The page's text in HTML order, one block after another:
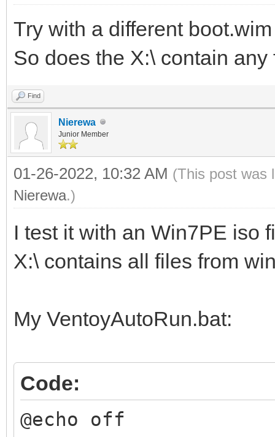
Try with a different
So does the X:\ contain
Find
Nierewa
Junior Member
01-26-2022, 10:32 AM (This post was
Nierewa.)
I test it with an Win7PE iso
X:\ contains all files from
My VentoyAutoRun.bat:
Code:
@echo off